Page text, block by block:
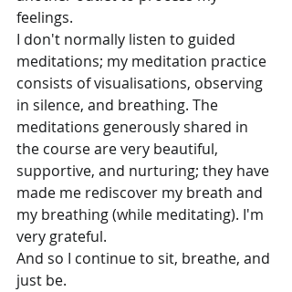
feelings.
I don't normally listen to guided
meditations; my meditation practice
consists of visualisations, observing
in silence, and breathing. The
meditations generously shared in
the course are very beautiful,
supportive, and nurturing; they have
made me rediscover my breath and
my breathing (while meditating). I'm
very grateful.
And so I continue to sit, breathe, and
just be.